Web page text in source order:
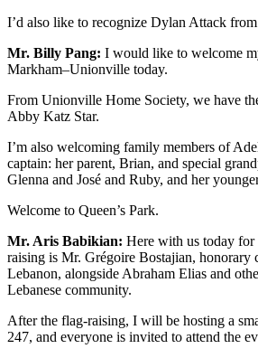
I’d also like to recognize Dylan Attack
Mr. Billy Pang: I would like to welcome
Markham–Unionville today.
From Unionville Home Society, we have
Abby Katz Star.
I’m also welcoming family members of
captain: her parent, Brian, and special
Glenna and José and Ruby, and her
Welcome to Queen’s Park.
Mr. Aris Babikian: Here with us today for
raising is Mr. Grégoire Bostajian, honorary
Lebanon, alongside Abraham Elias and
Lebanese community.
After the flag-raising, I will be hosting a
247, and everyone is invited to attend the